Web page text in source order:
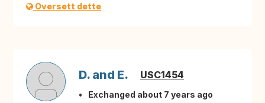
Oversett dette
D. and E. USC1454
Exchanged about 7 years ago